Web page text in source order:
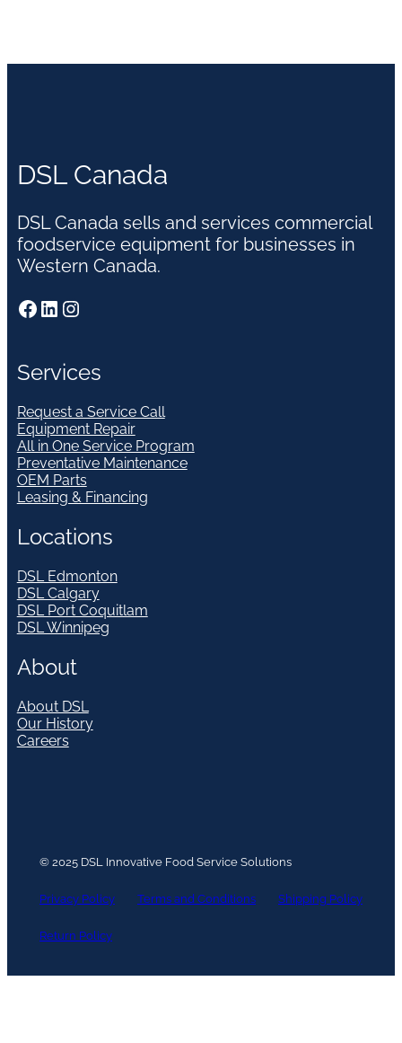
DSL Canada
DSL Canada sells and services commercial
foodservice equipment for businesses in
Western Canada.
Facebook LinkedIn Instagram
Services
Request a Service Call
Equipment Repair
All in One Service Program
Preventative Maintenance
OEM Parts
Leasing & Financing
Locations
DSL Edmonton
DSL Calgary
DSL Port Coquitlam
DSL Winnipeg
About
About DSL
Our History
Careers
© 2025 DSL Innovative Food Service Solutions
Privacy Policy Terms and Conditions Shipping Policy
Return Policy